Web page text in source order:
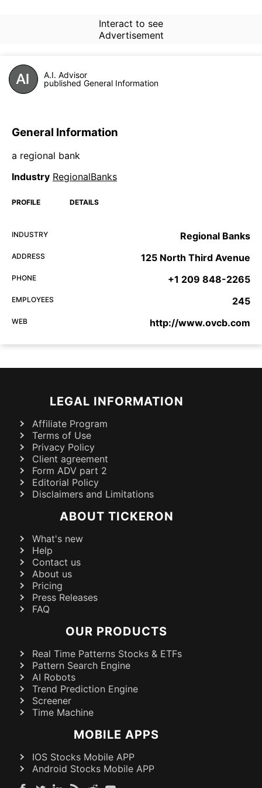
Interact to see
Advertisement
A.I. Advisor
published General Information
General Information
a regional bank
Industry RegionalBanks
PROFILE DETAILS
INDUSTRY Regional Banks
ADDRESS 125 North Third Avenue
PHONE +1 209 848-2265
EMPLOYEES 245
WEB http://www.ovcb.com
LEGAL INFORMATION
Affiliate Program
Terms of Use
Privacy Policy
Client agreement
Form ADV part 2
Editorial Policy
Disclaimers and Limitations
ABOUT TICKERON
What's new
Help
Contact us
About us
Pricing
Press Releases
FAQ
OUR PRODUCTS
Real Time Patterns Stocks & ETFs
Pattern Search Engine
AI Robots
Trend Prediction Engine
Screener
Time Machine
MOBILE APPS
IOS Stocks Mobile APP
Android Stocks Mobile APP